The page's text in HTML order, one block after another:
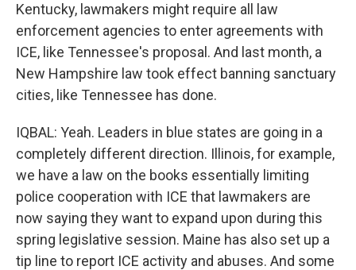
Kentucky, lawmakers might require all law
enforcement agencies to enter agreements with
ICE, like Tennessee's proposal. And last month, a
New Hampshire law took effect banning sanctuary
cities, like Tennessee has done.
IQBAL: Yeah. Leaders in blue states are going in a
completely different direction. Illinois, for example,
we have a law on the books essentially limiting
police cooperation with ICE that lawmakers are
now saying they want to expand upon during this
spring legislative session. Maine has also set up a
tip line to report ICE activity and abuses. And some